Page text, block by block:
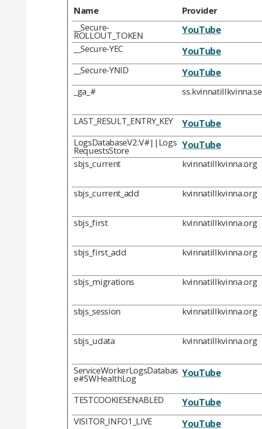
Name Provider
__Secure-
ROLLOUT_TOKEN YouTube
__Secure-YEC
YouTube
__Secure-YNID
YouTube
_ga_#
ss.kvinnatillkvinna.se
LAST_RESULT_ENTRY_KEY
YouTube
LogsDatabaseV2:V#||Logs
RequestsStore YouTube
sbjs_current
kvinnatillkvinna.org
sbjs_current_add
kvinnatillkvinna.org
sbjs_first
kvinnatillkvinna.org
sbjs_first_add
kvinnatillkvinna.org
sbjs_migrations
kvinnatillkvinna.org
sbjs_session
kvinnatillkvinna.org
sbjs_udata
kvinnatillkvinna.org
ServiceWorkerLogsDatabas
e#SWHealthLog YouTube
TESTCOOKIESENABLED YouTube
VISITOR_INFO1_LIVE
YouTube